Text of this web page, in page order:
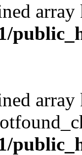
array